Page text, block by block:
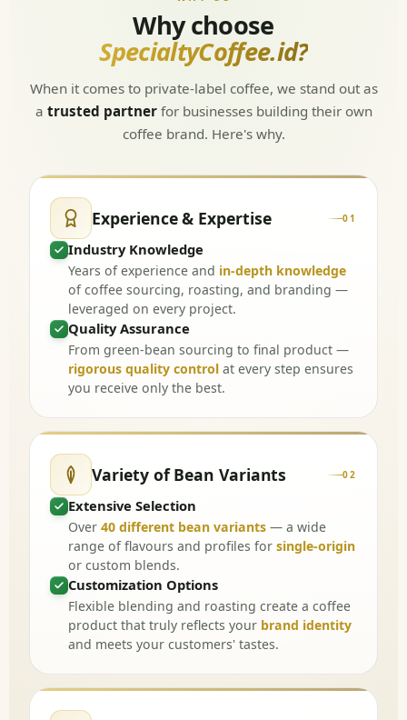
Why choose
SpecialtyCoffee.id?
When it comes to private-label coffee, we stand out as
a trusted partnerfor businesses building their own
coffee brand. Here's why.
Experience & Expertise 01
Industry Knowledge
Years of experience and in-depth knowledge
of coffee sourcing, roasting, and branding —
leveraged on every project.
Quality Assurance
From green-bean sourcing to final product —
rigorous quality control at every step ensures
you receive only the best.
Variety of Bean Variants 02
Extensive Selection
Over40 different bean variants — a wide
range of flavours and profiles forsingle-origin
or custom blends.
Customization Options
Flexible blending and roasting create a coffee
product that truly reflects your brand identity
and meets your customers' tastes.